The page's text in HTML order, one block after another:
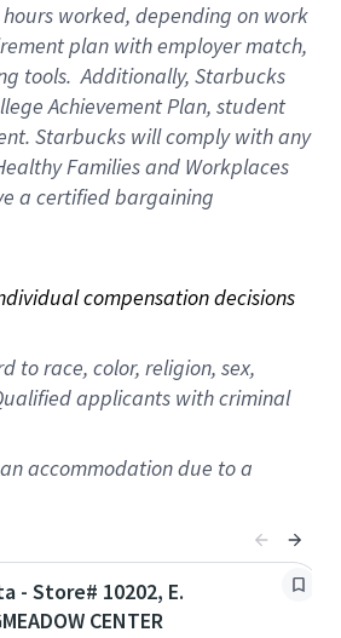
worked, depending on work
plan with employer match,
tools. Additionally, Starbucks
Achievement Plan, student
Starbucks will comply with any
Families and Workplaces
a certified bargaining
compensation decisions
to race, color, religion, sex,
applicants with criminal
accommodation due to a
- Store# 10202, E.
CENTER